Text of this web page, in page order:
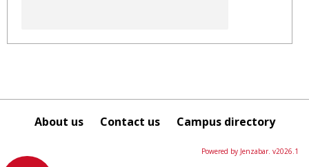
About us Contact us Campus directory
Powered by Jenzabar. v2026.1